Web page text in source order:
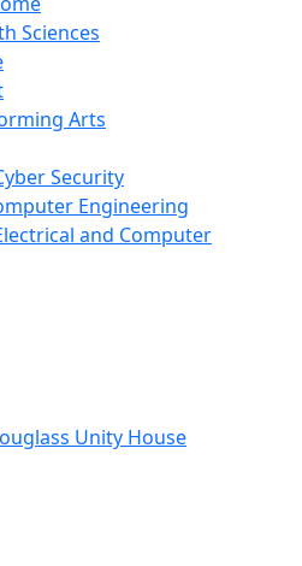
Sciences
Arts
Security
Engineering
and Computer
Unity House